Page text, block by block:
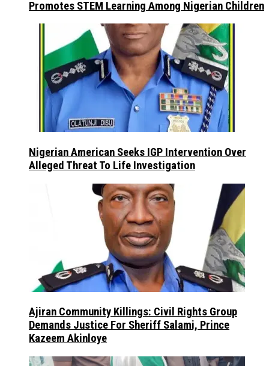
Promotes STEM Learning Among Nigerian Children
Nigerian American Seeks IGP Intervention Over
Alleged Threat To Life Investigation
Ajiran Community Killings: Civil Rights Group
Demands Justice For Sheriff Salami, Prince
Kazeem Akinloye